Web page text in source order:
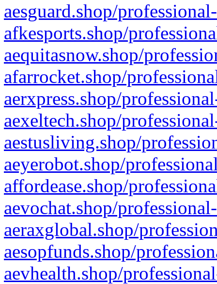
aesguard.shop/
afkesports.shop/
aequitasnow.shop/
afarrocket.shop/
aerxpress.shop/
aexeltech.shop/
aestusliving.shop/
aeyerobot.shop/
affordease.shop/
aevochat.shop/
aeraxglobal.shop/
aesopfunds.shop/
aevhealth.shop/